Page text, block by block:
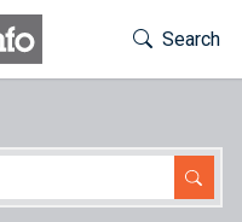
Toggle
Search